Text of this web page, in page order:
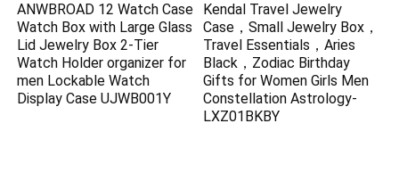
ANWBROAD 12 Watch Case
Watch Box with Large Glass
Lid Jewelry Box 2-Tier
Watch Holder organizer for
men Lockable Watch
Display Case UJWB001Y
Kendal Travel Jewelry
Case，Small Jewelry Box，
Travel Essentials，Aries
Black，Zodiac Birthday
Gifts for Women Girls Men
Constellation Astrology-
LXZ01BKBY